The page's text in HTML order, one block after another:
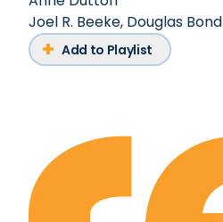
Joel R. Beeke, Douglas Bond
Add to Playlist